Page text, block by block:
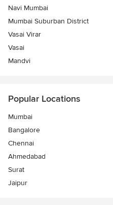
Navi Mumbai
Mumbai Suburban District
Vasai Virar
Vasai
Mandvi
Popular Locations
Mumbai
Bangalore
Chennai
Ahmedabad
Surat
Jaipur